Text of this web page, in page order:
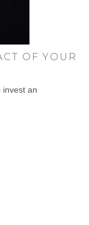
OF YOUR
invest an